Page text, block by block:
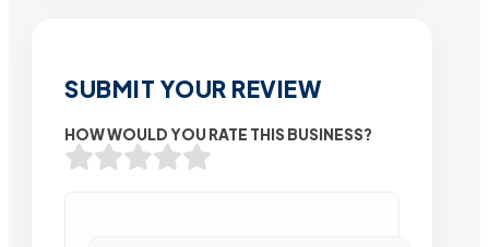
SUBMIT YOUR REVIEW
HOW WOULD YOU RATE THIS BUSINESS?